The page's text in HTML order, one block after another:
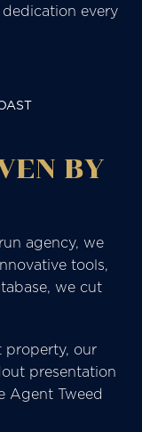
every
BY
agency, we
tools,
we cut
property, our
presentation
Agent Tweed